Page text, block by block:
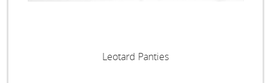
Leotard Panties